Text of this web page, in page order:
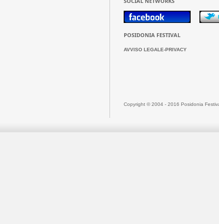
POSIDONIA FESTIVAL
AVVISO LEGALE-PRIVACY
Copyright © 2004 - 2016 Posidonia